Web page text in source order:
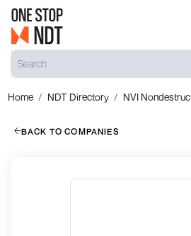
Home NDT Directory NVI
BACK TO COMPANIES